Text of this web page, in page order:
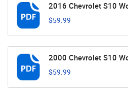
2016 Chevrolet S10
$59.99
2000 Chevrolet S10
$59.99